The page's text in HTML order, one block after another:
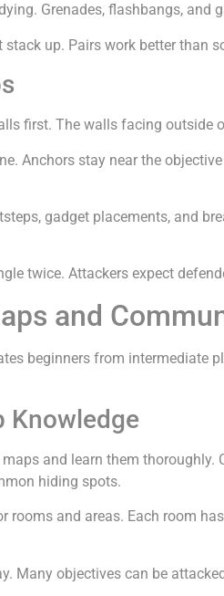
Grenades, flashbangs,
stack up. Pairs work better than
first. The walls facing outside
Anchors stay near the
gadget placements, and
twice. Attackers expect
and
beginners from intermediate
Knowledge
and learn them thoroughly.
hiding spots.
rooms and areas. Each room
Many objectives can be